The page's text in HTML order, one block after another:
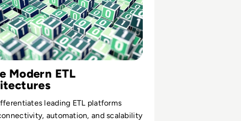
Modern ETL
leading ETL platforms
automation, and scalability